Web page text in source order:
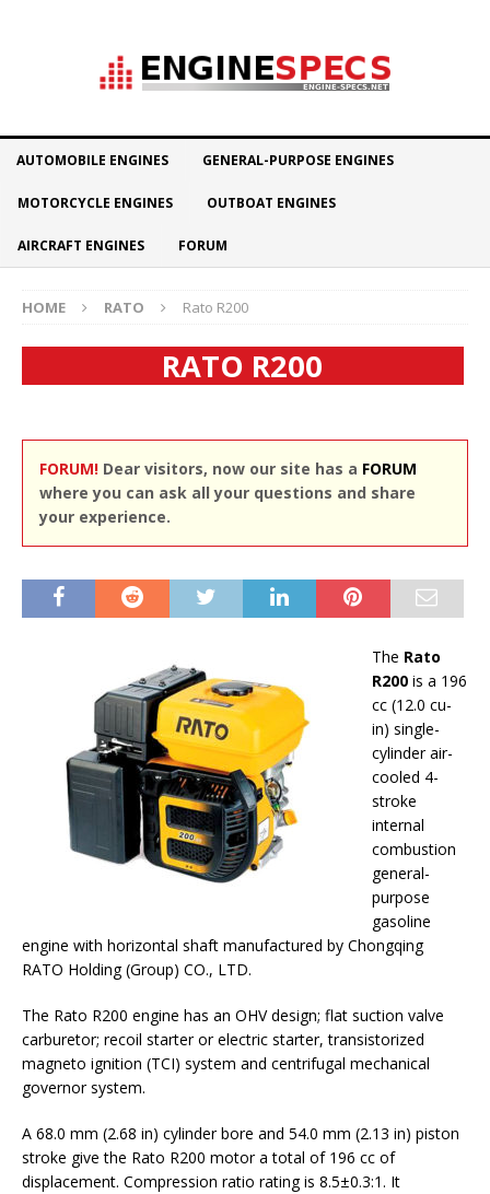
AUTOMOBILE ENGINES GENERAL-PURPOSE ENGINES
MOTORCYCLE ENGINES OUTBOAT ENGINES
AIRCRAFT ENGINES FORUM
HOME RATO Rato R200
RATO R200
FORUM! Dear visitors, now our site has a FORUM
where you can ask all your questions and share
your experience.
The Rato
R200 is a 196
cc (12.0 cu-
in) single-
cylinder air-
cooled 4-
stroke
internal
combustion
general-
purpose
gasoline
engine with horizontal shaft manufactured by Chongqing
RATO Holding (Group) CO., LTD.
The Rato R200 engine has an OHV design; flat suction valve
carburetor; recoil starter or electric starter, transistorized
magneto ignition (TCI) system and centrifugal mechanical
governor system.
A 68.0 mm (2.68 in) cylinder bore and 54.0 mm (2.13 in) piston
stroke give the Rato R200 motor a total of 196 cc of
displacement. Compression ratio rating is 8.5±0.3:1. It